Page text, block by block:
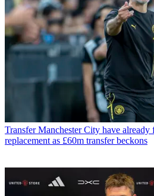
Transfer Manchester City have
replacement as £60m transfer beckons